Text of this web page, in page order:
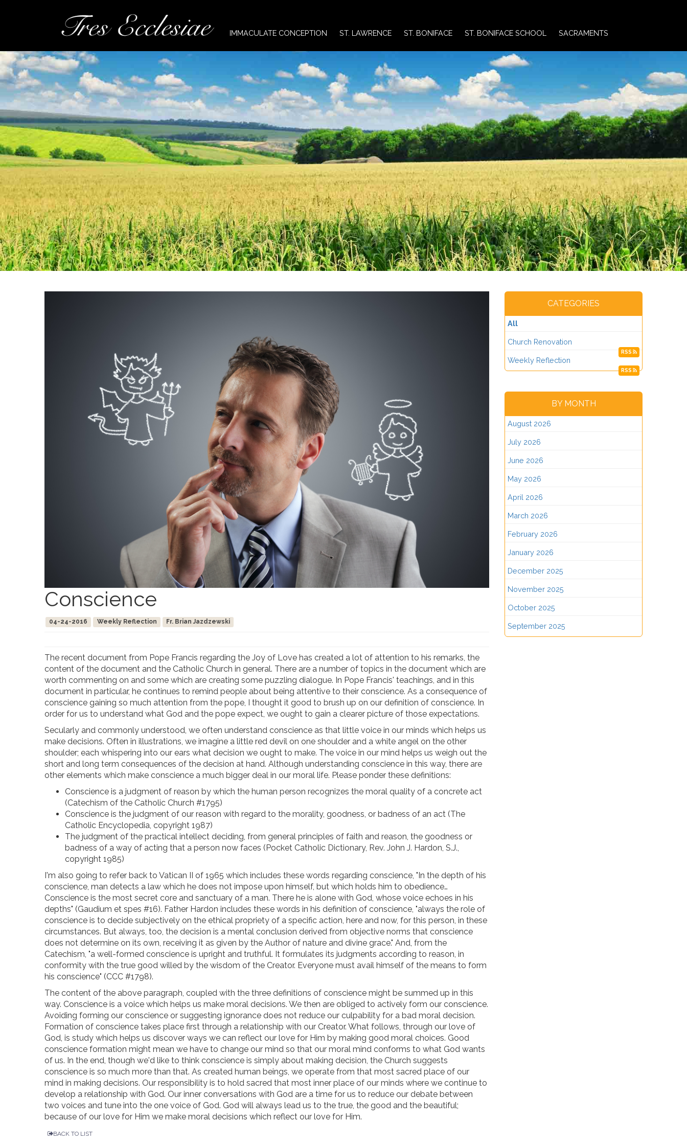
IMMACULATE CONCEPTION ST. LAWRENCE ST. BONIFACE ST. BONIFACE SCHOOL SACRAMENTS
Conscience
04-24-2016 Weekly Reflection Fr. Brian Jazdzewski
The recent document from Pope Francis regarding the Joy of Love has created a lot of attention to his remarks, the
content of the document and the Catholic Church in general. There are a number of topics in the document which are
worth commenting on and some which are creating some puzzling dialogue. In Pope Francis' teachings, and in this
document in particular, he continues to remind people about being attentive to their conscience. As a consequence of
conscience gaining so much attention from the pope, I thought it good to brush up on our definition of conscience. In
order for us to understand what God and the pope expect, we ought to gain a clearer picture of those expectations.
Secularly and commonly understood, we often understand conscience as that little voice in our minds which helps us
make decisions. Often in illustrations, we imagine a little red devil on one shoulder and a white angel on the other
shoulder; each whispering into our ears what decision we ought to make. The voice in our mind helps us weigh out the
short and long term consequences of the decision at hand. Although understanding conscience in this way, there are
other elements which make conscience a much bigger deal in our moral life. Please ponder these definitions:
Conscience is a judgment of reason by which the human person recognizes the moral quality of a concrete act
(Catechism of the Catholic Church #1795)
Conscience is the judgment of our reason with regard to the morality, goodness, or badness of an act (The
Catholic Encyclopedia, copyright 1987)
The judgment of the practical intellect deciding, from general principles of faith and reason, the goodness or
badness of a way of acting that a person now faces (Pocket Catholic Dictionary, Rev. John J. Hardon, S.J.,
copyright 1985)
I'm also going to refer back to Vatican II of 1965 which includes these words regarding conscience, "In the depth of his
conscience, man detects a law which he does not impose upon himself, but which holds him to obedience…
Conscience is the most secret core and sanctuary of a man. There he is alone with God, whose voice echoes in his
depths" (Gaudium et spes #16). Father Hardon includes these words in his definition of conscience, "always the role of
conscience is to decide subjectively on the ethical propriety of a specific action, here and now, for this person, in these
circumstances. But always, too, the decision is a mental conclusion derived from objective norms that conscience
does not determine on its own, receiving it as given by the Author of nature and divine grace." And, from the
Catechism, "a well-formed conscience is upright and truthful. It formulates its judgments according to reason, in
conformity with the true good willed by the wisdom of the Creator. Everyone must avail himself of the means to form
his conscience" (CCC #1798).
The content of the above paragraph, coupled with the three definitions of conscience might be summed up in this
way. Conscience is a voice which helps us make moral decisions. We then are obliged to actively form our conscience.
Avoiding forming our conscience or suggesting ignorance does not reduce our culpability for a bad moral decision.
Formation of conscience takes place first through a relationship with our Creator. What follows, through our love of
God, is study which helps us discover ways we can reflect our love for Him by making good moral choices. Good
conscience formation might mean we have to change our mind so that our moral mind conforms to what God wants
of us. In the end, though we'd like to think conscience is simply about making decision, the Church suggests
conscience is so much more than that. As created human beings, we operate from that most sacred place of our
mind in making decisions. Our responsibility is to hold sacred that most inner place of our minds where we continue to
develop a relationship with God. Our inner conversations with God are a time for us to reduce our debate between
two voices and tune into the one voice of God. God will always lead us to the true, the good and the beautiful;
because of our love for Him we make moral decisions which reflect our love for Him.
BACK TO LIST
CATEGORIES
All
Church Renovation
RSS
Weekly Reflection
RSS
BY MONTH
August 2026
July 2026
June 2026
May 2026
April 2026
March 2026
February 2026
January 2026
December 2025
November 2025
October 2025
September 2025